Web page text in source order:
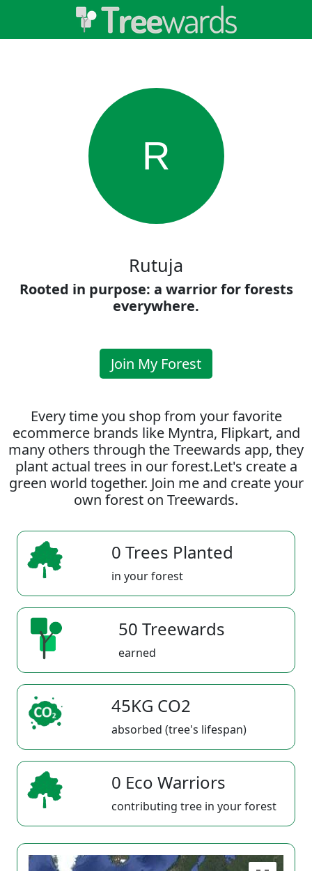
R
Rutuja
Rooted in purpose: a warrior for forests
everywhere.
Join My Forest
Every time you shop from your favorite
ecommerce brands like Myntra, Flipkart, and
many others through the Treewards app, they
plant actual trees in our forest.Let's create a
green world together. Join me and create your
own forest on Treewards.
0 Trees Planted
in your forest
50 Treewards
earned
45KG CO2
absorbed (tree's lifespan)
0 Eco Warriors
contributing tree in your forest